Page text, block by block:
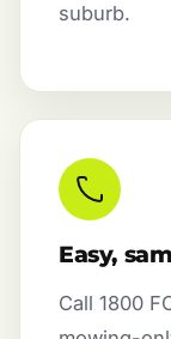
suburb.
Easy,
Call 1800